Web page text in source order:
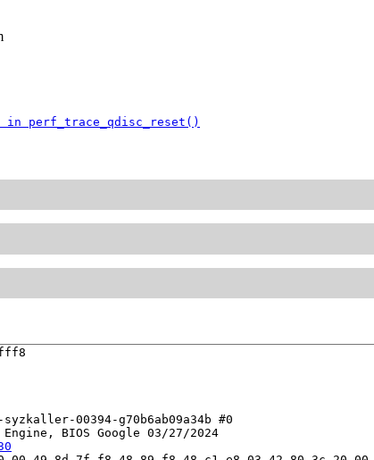
in perf_trace_qdisc_reset()
00394-g70b6ab09a34b #0
Engine, BIOS Google 03/27/2024